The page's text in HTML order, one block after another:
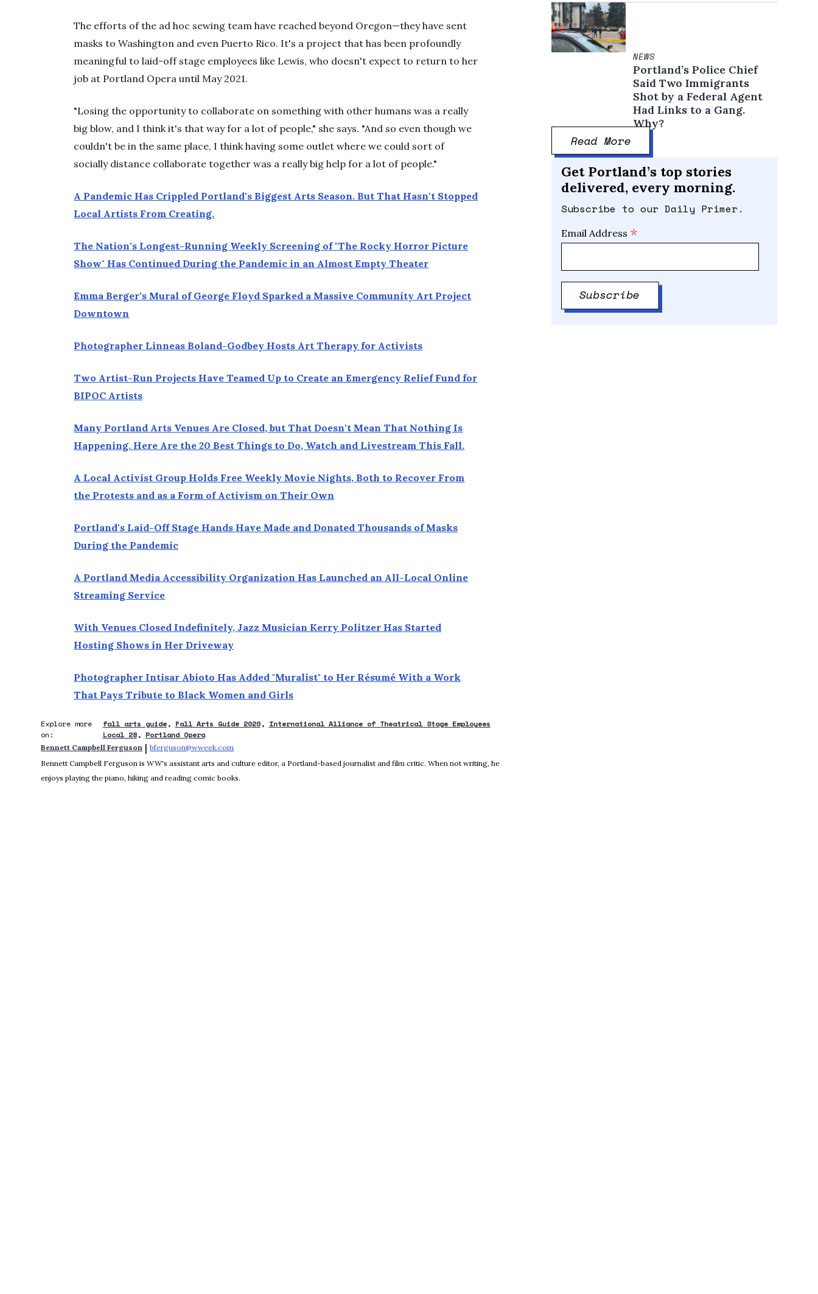
The efforts of the ad hoc sewing team have reached beyond Oregon—they have sent
masks to Washington and even Puerto Rico. It's a project that has been profoundly
meaningful to laid-off stage employees like Lewis, who doesn't expect to return to her
job at Portland Opera until May 2021.
"Losing the opportunity to collaborate on something with other humans was a really
big blow, and I think it's that way for a lot of people," she says. "And so even though we
couldn't be in the same place, I think having some outlet where we could sort of
socially distance collaborate together was a really big help for a lot of people."
A Pandemic Has Crippled Portland's Biggest Arts Season. But That Hasn't Stopped
Local Artists From Creating.
The Nation's Longest-Running Weekly Screening of "The Rocky Horror Picture
Show" Has Continued During the Pandemic in an Almost Empty Theater
Emma Berger's Mural of George Floyd Sparked a Massive Community Art Project
Downtown
Photographer Linneas Boland-Godbey Hosts Art Therapy for Activists
Two Artist-Run Projects Have Teamed Up to Create an Emergency Relief Fund for
BIPOC Artists
Many Portland Arts Venues Are Closed, but That Doesn't Mean That Nothing Is
Happening. Here Are the 20 Best Things to Do, Watch and Livestream This Fall.
A Local Activist Group Holds Free Weekly Movie Nights, Both to Recover From
the Protests and as a Form of Activism on Their Own
Portland's Laid-Off Stage Hands Have Made and Donated Thousands of Masks
During the Pandemic
A Portland Media Accessibility Organization Has Launched an All-Local Online
Streaming Service
With Venues Closed Indefinitely, Jazz Musician Kerry Politzer Has Started
Hosting Shows in Her Driveway
Photographer Intisar Abioto Has Added "Muralist" to Her Résumé With a Work
That Pays Tribute to Black Women and Girls
Explore more
on:
fall arts guide Fall Arts Guide 2020
International Alliance of Theatrical Stage Employees
Local 28
Portland Opera
Bennett Campbell Ferguson | bferguson@wweek.com
Bennett Campbell Ferguson is WW's assistant arts and culture editor, a Portland-based journalist and film critic. When not writing, he
enjoys playing the piano, hiking and reading comic books.
NEWS
Portland’s Police Chief
Said Two Immigrants
Shot by a Federal Agent
Had Links to a Gang.
Why?
Read More
Get Portland’s top stories
delivered, every morning.
Subscribe to our Daily Primer.
Email Address *